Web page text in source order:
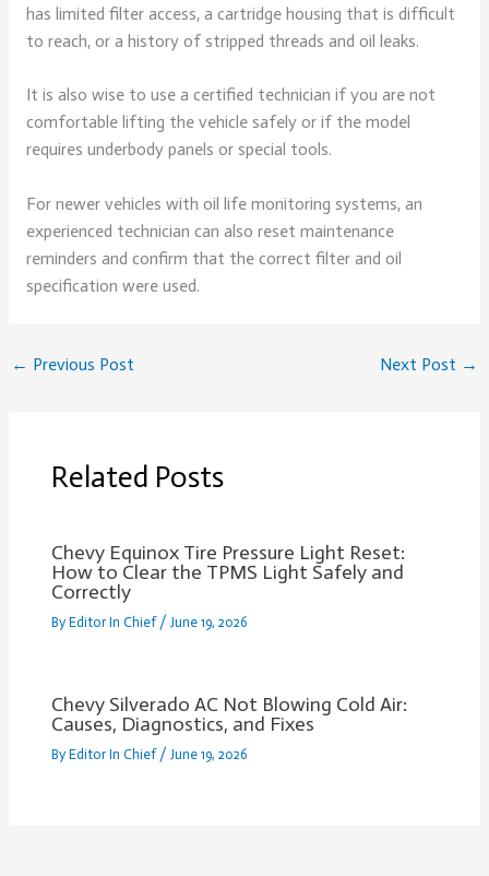
has limited filter access, a cartridge housing that is difficult
to reach, or a history of stripped threads and oil leaks.
It is also wise to use a certified technician if you are not
comfortable lifting the vehicle safely or if the model
requires underbody panels or special tools.
For newer vehicles with oil life monitoring systems, an
experienced technician can also reset maintenance
reminders and confirm that the correct filter and oil
specification were used.
← Previous Post Next Post →
Related Posts
Chevy Equinox Tire Pressure Light Reset:
How to Clear the TPMS Light Safely and
Correctly
ByEditor In Chief /June 19, 2026
Chevy Silverado AC Not Blowing Cold Air:
Causes, Diagnostics, and Fixes
ByEditor In Chief /June 19, 2026